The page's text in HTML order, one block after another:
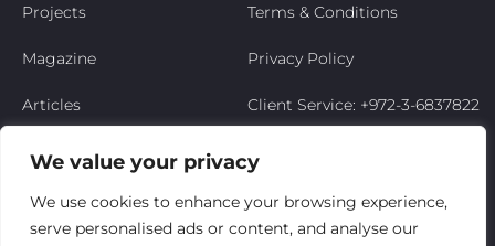
We value your privacy
We use cookies to enhance your browsing experience,
serve personalised ads or content, and analyse our
Projects
Magazine
Articles
Niso’s Story
Contact Us
Terms & Conditions
Privacy Policy
Client Service: +972-3-6837822